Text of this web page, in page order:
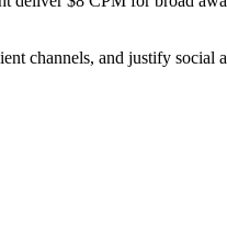
channels, and justify